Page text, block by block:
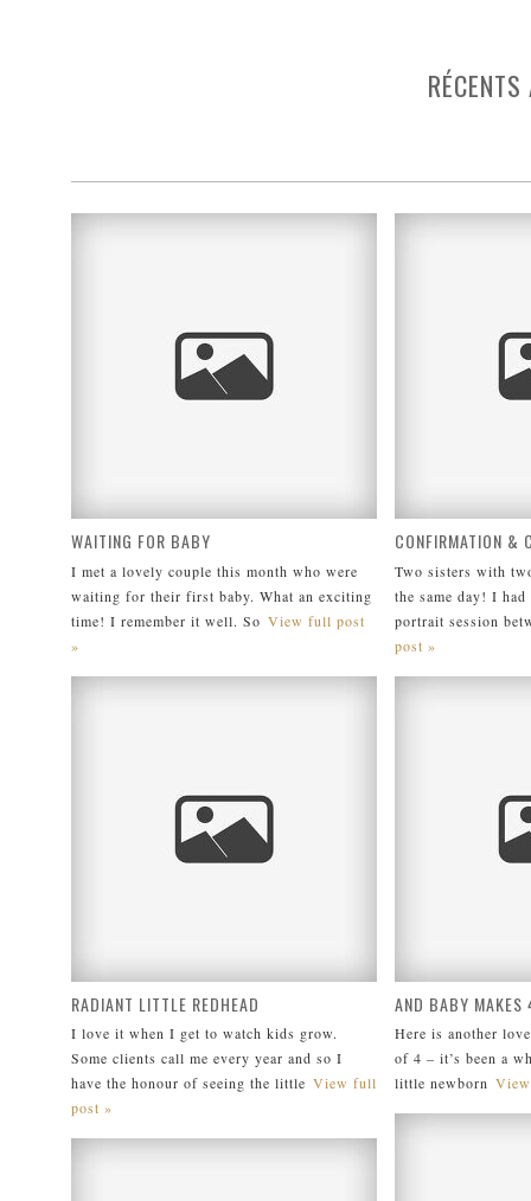
WAITING FOR BABY
I met a lovely couple this month who were
waiting for their first baby. What an exciting
time! I remember it well. So View full post
»
CONFIRMATION &
Two sisters with
the same day! I
portrait session
post »
RADIANT LITTLE REDHEAD
I love it when I get to watch kids grow.
Some clients call me every year and so I
have the honour of seeing the little View full
post »
AND BABY MAKES
Here is another
of 4 – it’s been a
little newborn